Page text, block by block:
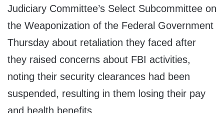
Judiciary Committee’s Select Subcommittee on
the Weaponization of the Federal Government
Thursday about retaliation they faced after
they raised concerns about FBI activities,
noting their security clearances had been
suspended, resulting in them losing their pay
and health benefits.